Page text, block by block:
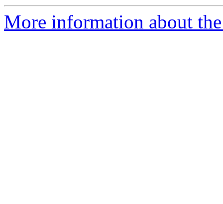
More information about